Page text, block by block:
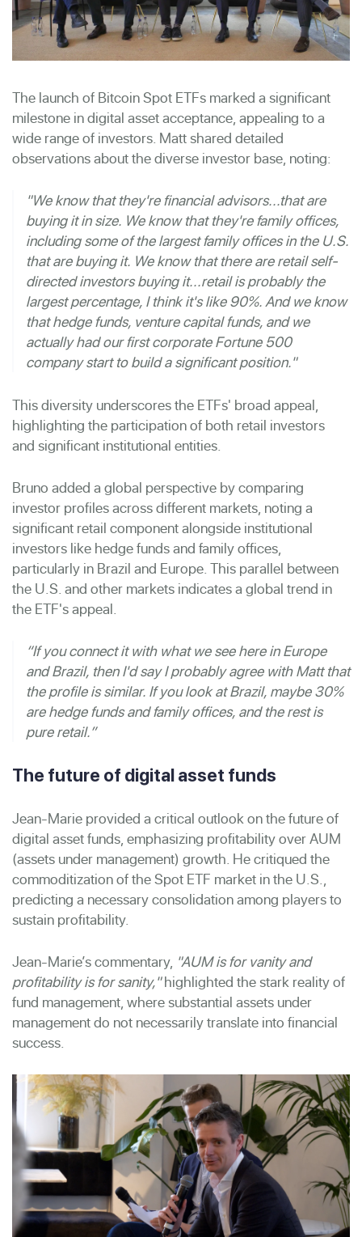
The launch of Bitcoin Spot ETFs marked a significant
milestone in digital asset acceptance, appealing to a
wide range of investors. Matt shared detailed
observations about the diverse investor base, noting:
"We know that they're financial advisors...that are
buying it in size. We know that they're family offices,
including some of the largest family offices in the U.S.
that are buying it. We know that there are retail self-
directed investors buying it...retail is probably the
largest percentage, I think it's like 90%. And we know
that hedge funds, venture capital funds, and we
actually had our first corporate Fortune 500
company start to build a significant position."
This diversity underscores the ETFs' broad appeal,
highlighting the participation of both retail investors
and significant institutional entities.
Bruno added a global perspective by comparing
investor profiles across different markets, noting a
significant retail component alongside institutional
investors like hedge funds and family offices,
particularly in Brazil and Europe. This parallel between
the U.S. and other markets indicates a global trend in
the ETF's appeal.
“If you connect it with what we see here in Europe
and Brazil, then I'd say I probably agree with Matt that
the profile is similar. If you look at Brazil, maybe 30%
are hedge funds and family offices, and the rest is
pure retail.”
The future of digital asset funds
Jean-Marie provided a critical outlook on the future of
digital asset funds, emphasizing profitability over AUM
(assets under management) growth. He critiqued the
commoditization of the Spot ETF market in the U.S.,
predicting a necessary consolidation among players to
sustain profitability.
Jean-Marie’s commentary, "AUM is for vanity and
profitability is for sanity,"highlighted the stark reality of
fund management, where substantial assets under
management do not necessarily translate into financial
success.